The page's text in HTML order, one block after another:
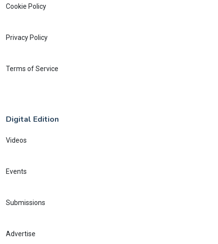
Cookie Policy
Privacy Policy
Terms of Service
Digital Edition
Videos
Events
Submissions
Advertise